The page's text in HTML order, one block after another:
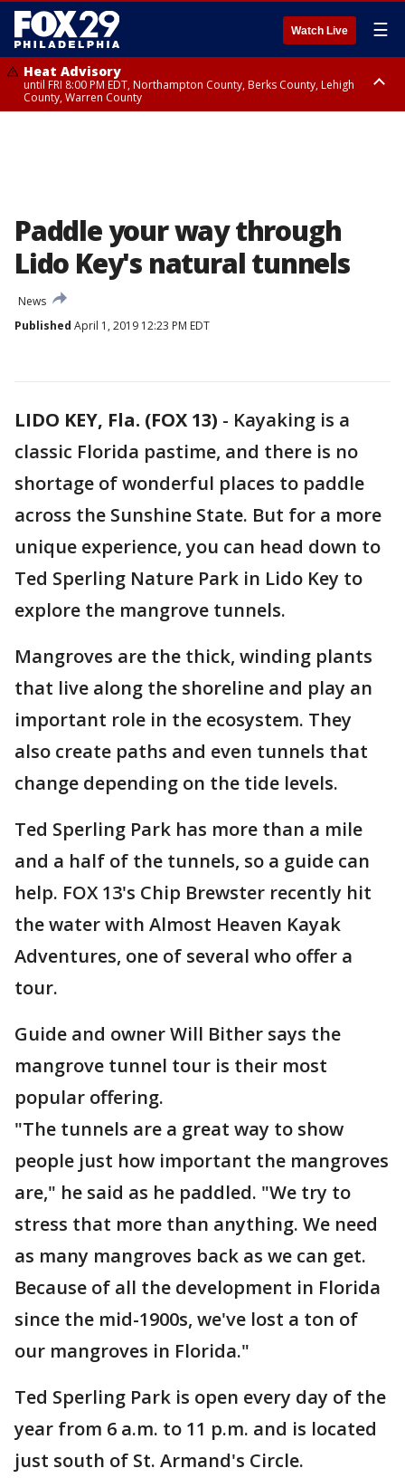
Watch Live ☰
Heat Advisory
until FRI 8:00 PM EDT, Northampton County, Berks County, Lehigh
County, Warren County
Paddle your way through
Lido Key's natural tunnels
News
Published April 1, 2019 12:23 PM EDT
LIDO KEY, Fla. (FOX 13) - Kayaking is a
classic Florida pastime, and there is no
shortage of wonderful places to paddle
across the Sunshine State. But for a more
unique experience, you can head down to
Ted Sperling Nature Park in Lido Key to
explore the mangrove tunnels.
Mangroves are the thick, winding plants
that live along the shoreline and play an
important role in the ecosystem. They
also create paths and even tunnels that
change depending on the tide levels.
Ted Sperling Park has more than a mile
and a half of the tunnels, so a guide can
help. FOX 13's Chip Brewster recently hit
the water with Almost Heaven Kayak
Adventures, one of several who offer a
tour.
Guide and owner Will Bither says the
mangrove tunnel tour is their most
popular offering.
"The tunnels are a great way to show
people just how important the mangroves
are," he said as he paddled. "We try to
stress that more than anything. We need
as many mangroves back as we can get.
Because of all the development in Florida
since the mid-1900s, we've lost a ton of
our mangroves in Florida."
Ted Sperling Park is open every day of the
year from 6 a.m. to 11 p.m. and is located
just south of St. Armand's Circle.